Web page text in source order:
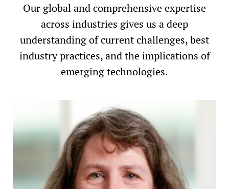
Our global and comprehensive expertise
across industries gives us a deep
understanding of current challenges, best
industry practices, and the implications of
emerging technologies.